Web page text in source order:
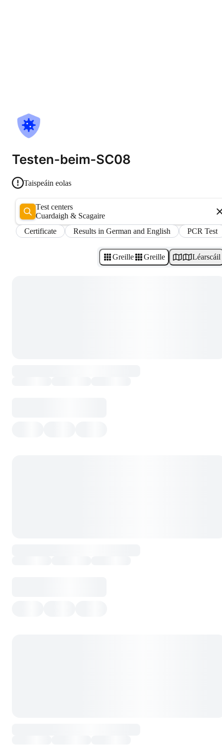
Testen-beim-SC08
Taispeáin eolas
Test centers
Cuardaigh & Scagaire
Certificate
Results in German and English PCR Test
Greille Greille Léarscáil